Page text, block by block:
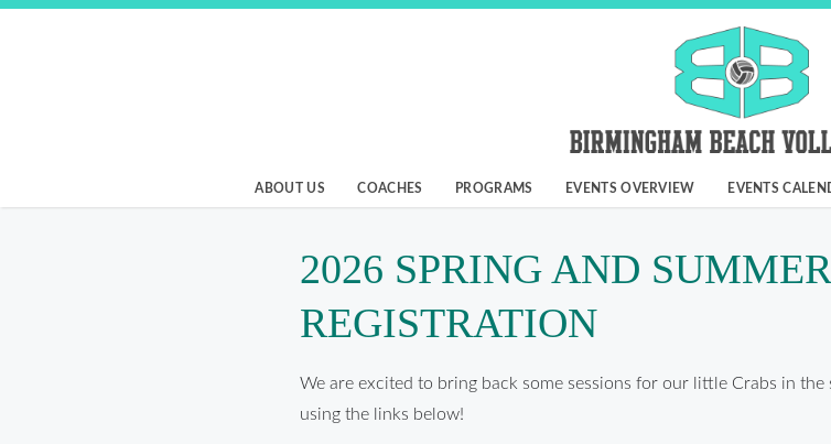
Skip
ABOUT US COACHES PROGRAMS EVENTS OVERVIEW EVENTS
2026 SPRING AND
REGISTRATION
We are excited to bring back some sessions for our little Crabs in
using the links below!